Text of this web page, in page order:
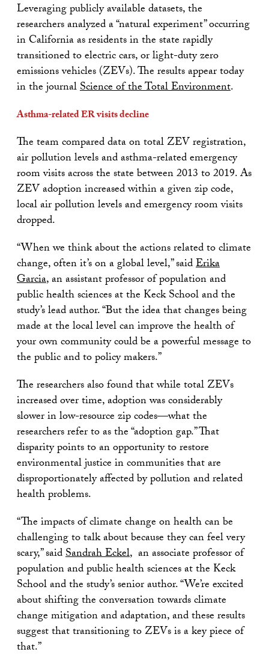
Leveraging publicly available datasets, the
researchers analyzed a “natural experiment” occurring
in California as residents in the state rapidly
transitioned to electric cars, or light-duty zero
emissions vehicles (ZEVs). The results appear today
in the journalScience of the Total Environment.
Asthma-related ER visits decline
The team compared data on total ZEV registration,
air pollution levels and asthma-related emergency
room visits across the state between 2013 to 2019. As
ZEV adoption increased within a given zip code,
local air pollution levels and emergency room visits
dropped.
“When we think about the actions related to climate
change, often it’s on a global level,” saidErika
Garcia, an assistant professor of population and
public health sciences at the Keck School and the
study’s lead author. “But the idea that changes being
made at the local level can improve the health of
your own community could be a powerful message to
the public and to policy makers.”
The researchers also found that while total ZEVs
increased over time, adoption was considerably
slower in low-resource zip codes—what the
researchers refer to as the “adoption gap.” That
disparity points to an opportunity to restore
environmental justice in communities that are
disproportionately affected by pollution and related
health problems.
“The impacts of climate change on health can be
challenging to talk about because they can feel very
scary,” saidSandrah Eckel, an associate professor of
population and public health sciences at the Keck
School and the study’s senior author. “We’re excited
about shifting the conversation towards climate
change mitigation and adaptation, and these results
suggest that transitioning to ZEVs is a key piece of
that.”